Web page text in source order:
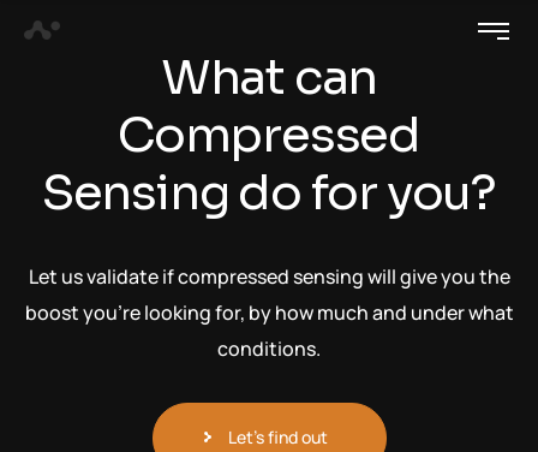
What can
Compressed
Sensing do for you?
Let us validate if compressed sensing will give you the
boost you’re looking for, by how much and under what
conditions.
Let's find out